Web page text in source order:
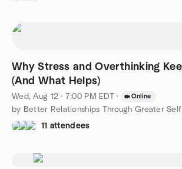
Why Stress and Overthinking
(And What Helps)
Wed, Aug 12 · 7:00 PM EDT · Online
11 attendees